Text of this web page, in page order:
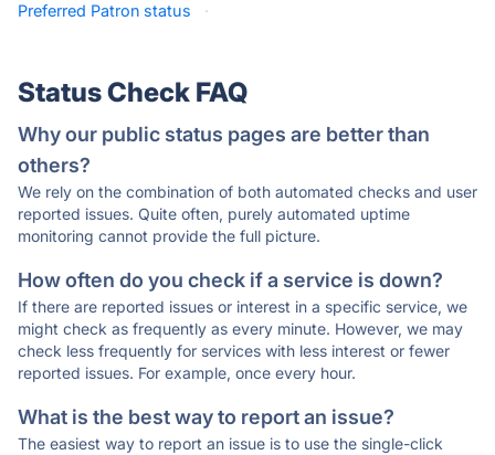
Preferred Patron status ·
Status Check FAQ
Why our public status pages are better than
others?
We rely on the combination of both automated checks and user
reported issues. Quite often, purely automated uptime
monitoring cannot provide the full picture.
How often do you check if a service is down?
If there are reported issues or interest in a specific service, we
might check as frequently as every minute. However, we may
check less frequently for services with less interest or fewer
reported issues. For example, once every hour.
What is the best way to report an issue?
The easiest way to report an issue is to use the single-click